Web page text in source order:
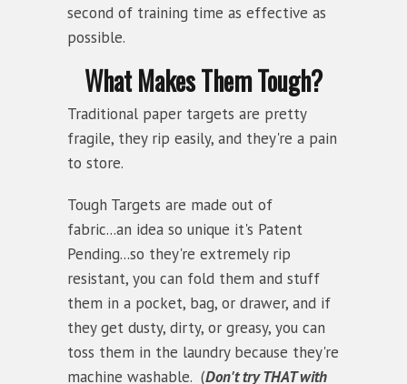
second of training time as effective as
possible.
What Makes Them Tough?
Traditional paper targets are pretty
fragile, they rip easily, and they're a pain
to store.
Tough Targets are made out of
fabric...an idea so unique it's Patent
Pending...so they're extremely rip
resistant, you can fold them and stuff
them in a pocket, bag, or drawer, and if
they get dusty, dirty, or greasy, you can
toss them in the laundry because they're
machine washable. (Don't try THAT with